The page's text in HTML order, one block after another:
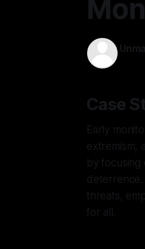
Case
Early
extremism,
by
deterrence.
threats,
for all.